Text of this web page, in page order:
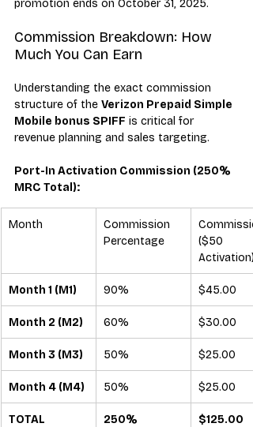
promotion ends on October 31, 2025.
Commission Breakdown: How
Much You Can Earn
Understanding the exact commission
structure of the Verizon Prepaid Simple
Mobile bonus SPIFF is critical for
revenue planning and sales targeting.
Port-In Activation Commission (250%
MRC Total):
Month
Commission
Percentage
($50
Activation)
Month 1 (M1) 90% $45.00
Month 2 (M2) 60% $30.00
Month 3 (M3) 50% $25.00
Month 4 (M4) 50% $25.00
TOTAL 250% $125.00